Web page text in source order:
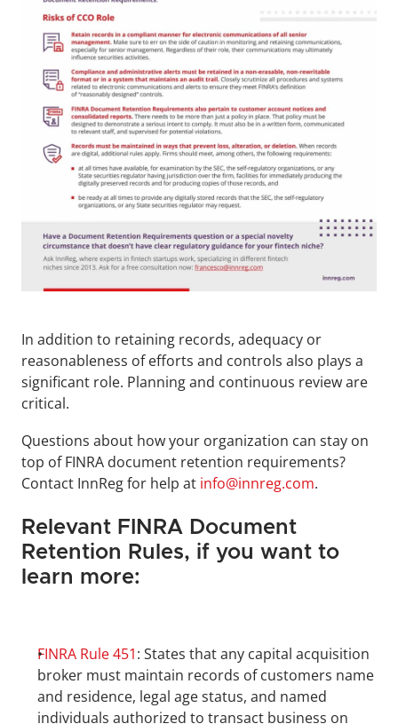
In addition to retaining records, adequacy or
reasonableness of efforts and controls also plays a
significant role. Planning and continuous review are
critical.
Questions about how your organization can stay on
top of FINRA document retention requirements?
Contact InnReg for help at info@innreg.com.
Relevant FINRA Document
Retention Rules, if you want to
learn more:
FINRA Rule 451: States that any capital acquisition
broker must maintain records of customers name
and residence, legal age status, and named
individuals authorized to transact business on